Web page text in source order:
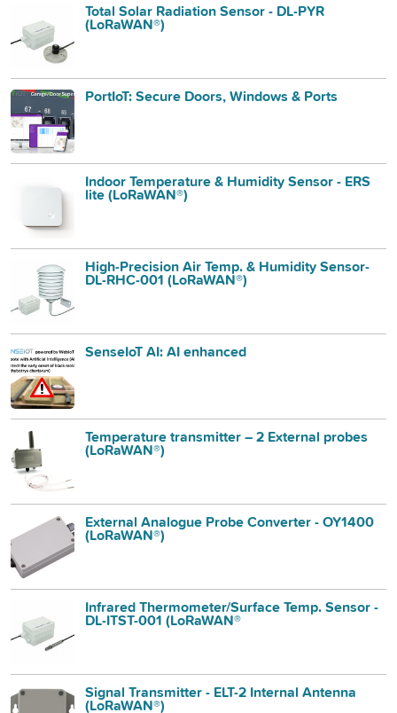
Total Solar Radiation Sensor - DL-PYR
(LoRaWAN®)
PortIoT: Secure Doors, Windows & Ports
Indoor Temperature & Humidity Sensor - ERS
lite (LoRaWAN®)
High-Precision Air Temp. & Humidity Sensor-
DL-RHC-001 (LoRaWAN®)
SenseIoT AI: AI enhanced
Temperature transmitter – 2 External probes
(LoRaWAN®)
External Analogue Probe Converter - OY1400
(LoRaWAN®)
Infrared Thermometer/Surface Temp. Sensor -
DL-ITST-001 (LoRaWAN®
Signal Transmitter - ELT-2 Internal Antenna
(LoRaWAN®)